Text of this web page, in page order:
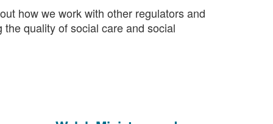
how we work with other regulators and
quality of social care and social